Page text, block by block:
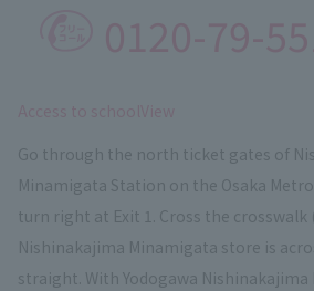
Go through the north ticket gates of
Minamigata Station on the Osaka
turn right at Exit 1. Cross the crosswalk
Nishinakajima Minamigata store is
straight. With Yodogawa Nishinakajima